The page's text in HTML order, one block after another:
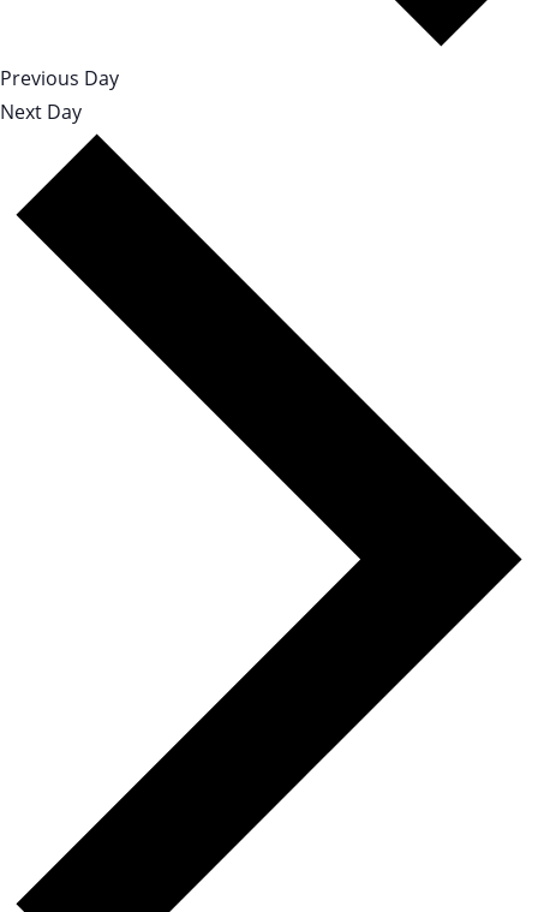
Previous Day
Next Day